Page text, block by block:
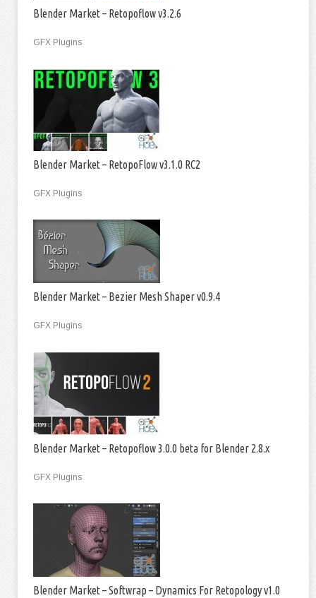
Blender Market – Retopoflow v3.2.6
GFX Plugins
Blender Market – RetopoFlow v3.1.0 RC2
GFX Plugins
Blender Market – Bezier Mesh Shaper v0.9.4
GFX Plugins
Blender Market – Retopoflow 3.0.0 beta for Blender 2.8.x
GFX Plugins
Blender Market – Softwrap – Dynamics For Retopology v1.0